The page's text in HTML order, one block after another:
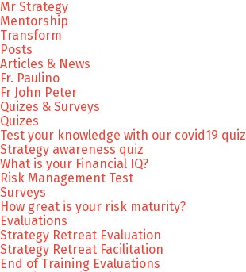
Mr Strategy
Mentorship
Transform
Posts
Articles & News
Fr. Paulino
Fr John Peter
Quizes & Surveys
Quizes
Test your knowledge with our covid19 quiz
Strategy awareness quiz
What is your Financial IQ?
Risk Management Test
Surveys
How great is your risk maturity?
Evaluations
Strategy Retreat Evaluation
Strategy Retreat Facilitation
End of Training Evaluations